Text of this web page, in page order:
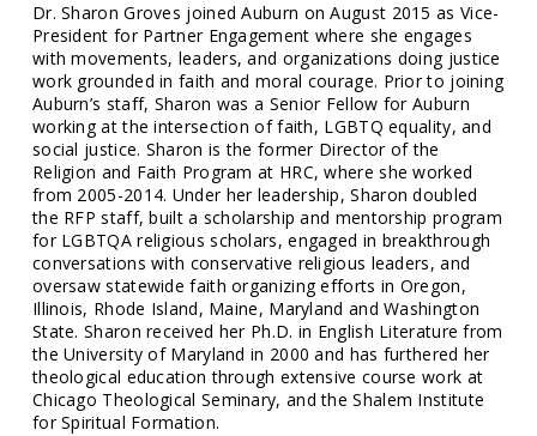
Dr. Sharon Groves joined Auburn on August 2015 as Vice-
President for Partner Engagement where she engages
with movements, leaders, and organizations doing justice
work grounded in faith and moral courage. Prior to joining
Auburn’s staff, Sharon was a Senior Fellow for Auburn
working at the intersection of faith, LGBTQ equality, and
social justice. Sharon is the former Director of the
Religion and Faith Program at HRC, where she worked
from 2005-2014. Under her leadership, Sharon doubled
the RFP staff, built a scholarship and mentorship program
for LGBTQA religious scholars, engaged in breakthrough
conversations with conservative religious leaders, and
oversaw statewide faith organizing efforts in Oregon,
Illinois, Rhode Island, Maine, Maryland and Washington
State. Sharon received her Ph.D. in English Literature from
the University of Maryland in 2000 and has furthered her
theological education through extensive course work at
Chicago Theological Seminary, and the Shalem Institute
for Spiritual Formation.